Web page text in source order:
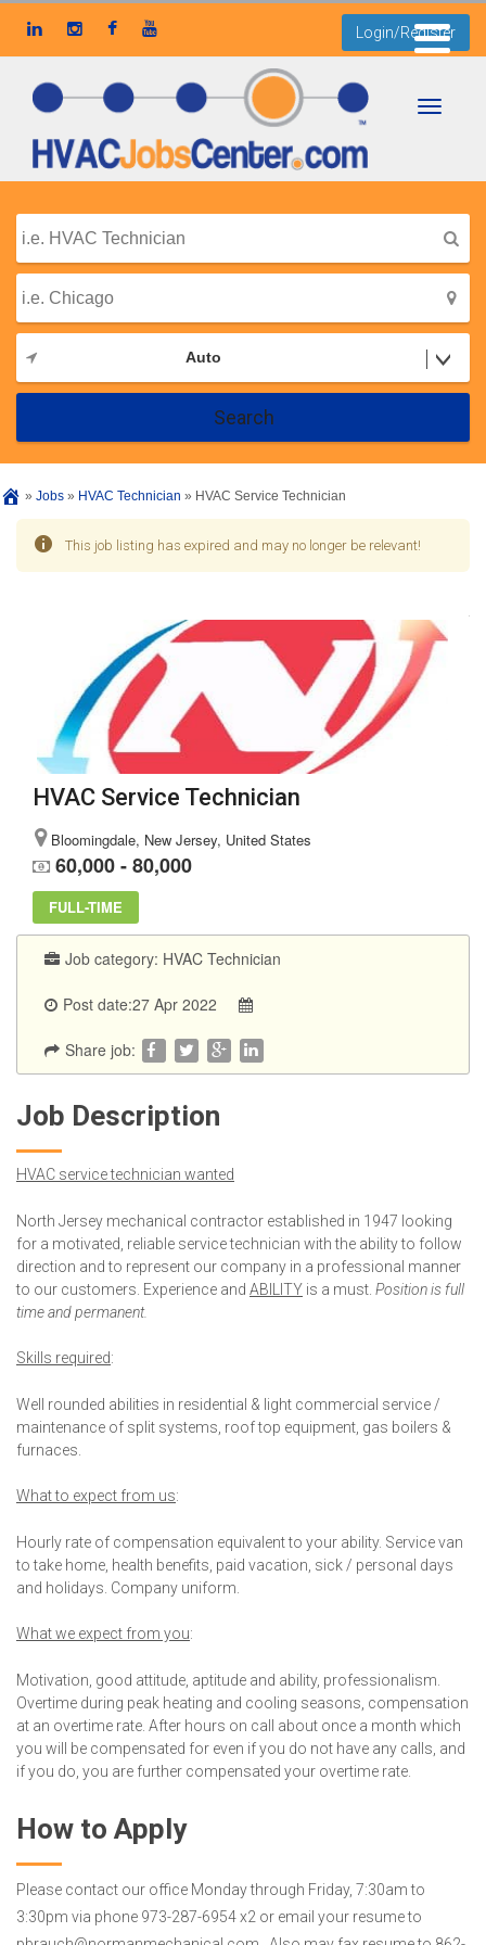
Login/Register
Auto
Search
» Jobs » HVAC Technician » HVAC Service Technician
This job listing has expired and may no longer be relevant!
HVAC Service Technician
Bloomingdale, New Jersey, United States
60,000 - 80,000
FULL-TIME
Job category: HVAC Technician
Post date:27 Apr 2022
Share job:
Job Description
HVAC service technician wanted
North Jersey mechanical contractor established in 1947 looking
for a motivated, reliable service technician with the ability to follow
direction and to represent our company in a professional manner
to our customers. Experience and ABILITY is a must. Position is full
time and permanent.
Skills required:
Well rounded abilities in residential & light commercial service /
maintenance of split systems, roof top equipment, gas boilers &
furnaces.
What to expect from us:
Hourly rate of compensation equivalent to your ability. Service van
to take home, health benefits, paid vacation, sick / personal days
and holidays. Company uniform.
What we expect from you:
Motivation, good attitude, aptitude and ability, professionalism.
Overtime during peak heating and cooling seasons, compensation
at an overtime rate. After hours on call about once a month which
you will be compensated for even if you do not have any calls, and
if you do, you are further compensated your overtime rate.
How to Apply
Please contact our office Monday through Friday, 7:30am to
3:30pm via phone 973-287-6954 x2 or email your resume to